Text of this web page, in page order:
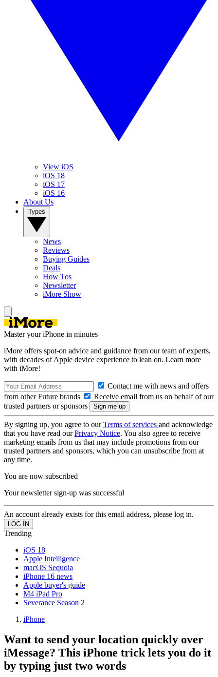
View iOS
iOS 18
iOS 17
iOS 16
About Us
News
Reviews
Buying Guides
Deals
How Tos
Newsletter
iMore Show
Master your iPhone in minutes
iMore offers spot-on advice and guidance from our team of experts,
with decades of Apple device experience to lean on. Learn more
with iMore!
Contact me with news and offers
from other Future brands
Receive email from us on behalf of our
trusted partners or sponsors
By signing up, you agree to ourTerms of services and acknowledge
that you have read ourPrivacy Notice. You also agree to receive
marketing emails from us that may include promotions from our
trusted partners and sponsors, which you can unsubscribe from at
any time.
You are now subscribed
Your newsletter sign-up was successful
An account already exists for this email address, please log in.
Trending
iOS 18
Apple Intelligence
macOS Sequoia
iPhone 16 news
Apple buyer's guide
M4 iPad Pro
Severance Season 2
iPhone
Want to send your location quickly over
iMessage? This iPhone trick lets you do it
by typing just two words